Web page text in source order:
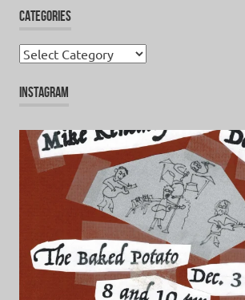
CATEGORIES
Categories
INSTAGRAM